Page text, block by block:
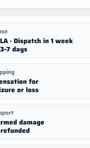
· Dispatch in 1 week
days
for
or loss
damage